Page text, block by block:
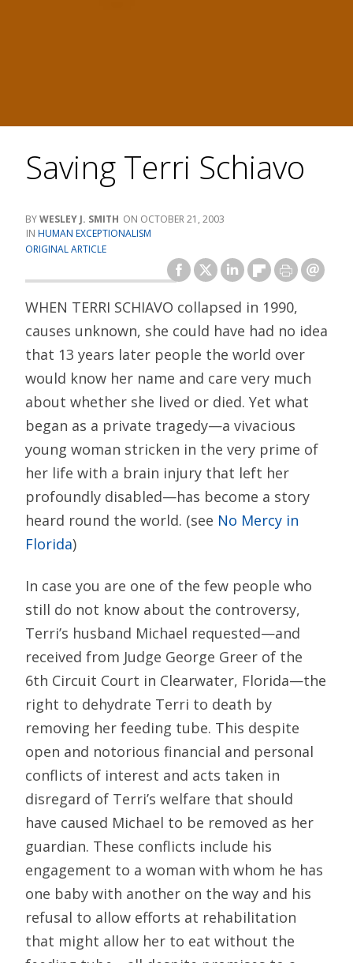
Saving Terri Schiavo
WESLEY J. SMITH
OCTOBER 21, 2003
HUMAN EXCEPTIONALISM
ORIGINAL ARTICLE
WHEN TERRI SCHIAVO collapsed in 1990,
causes unknown, she could have had no idea
that 13 years later people the world over
would know her name and care very much
about whether she lived or died. Yet what
began as a private tragedy—a vivacious
young woman stricken in the very prime of
her life with a brain injury that left her
profoundly disabled—has become a story
heard round the world. (see No Mercy in
Florida)
In case you are one of the few people who
still do not know about the controversy,
Terri’s husband Michael requested—and
received from Judge George Greer of the
6th Circuit Court in Clearwater, Florida—the
right to dehydrate Terri to death by
removing her feeding tube. This despite
open and notorious financial and personal
conflicts of interest and acts taken in
disregard of Terri’s welfare that should
have caused Michael to be removed as her
guardian. These conflicts include his
engagement to a woman with whom he has
one baby with another on the way and his
refusal to allow efforts at rehabilitation
that might allow her to eat without the